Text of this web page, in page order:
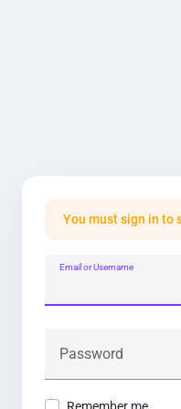
You must sign in to
Email or Username
Password
Remember me